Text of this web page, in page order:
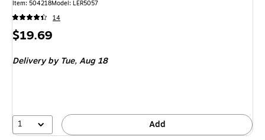
Item: 504218Model: LER5057
14
Price
$19.69
Deliveryby Tue, Aug 18
1 Add